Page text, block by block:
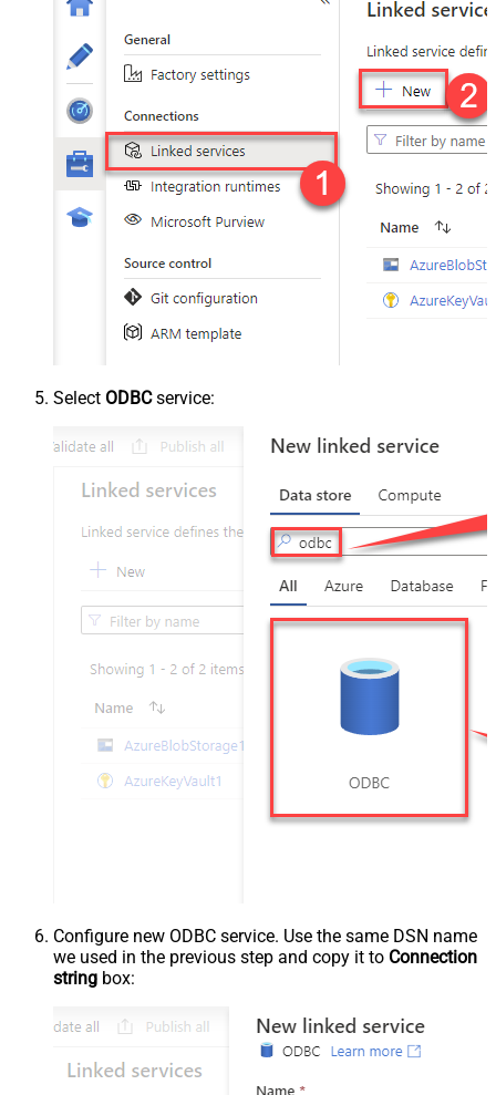
Select ODBCservice:
Configure new ODBC service. Use the same DSN name
we used in the previous step and copy it to Connection
string box: